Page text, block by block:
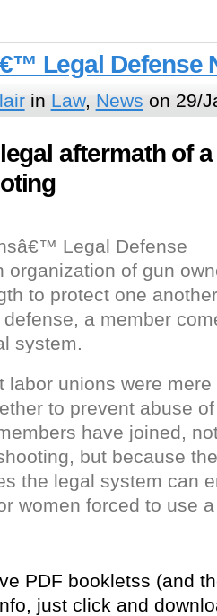
Legal Defense
in Law, News on 29/
aftermath of a
Legal Defense
organization of gun
to protect one
a member
system.
labor unions were mere
to prevent abuse
have joined,
but because
the legal system can
women forced to use
PDF bookletss (and
just click and